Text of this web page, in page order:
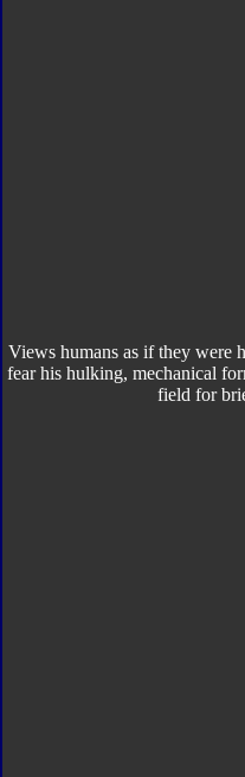
Views humans as if they were
fear his hulking, mechanical
field for